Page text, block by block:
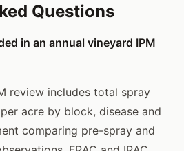
Questions
in an annual vineyard IPM
review includes total spray
acre by block, disease and
comparing pre-spray and